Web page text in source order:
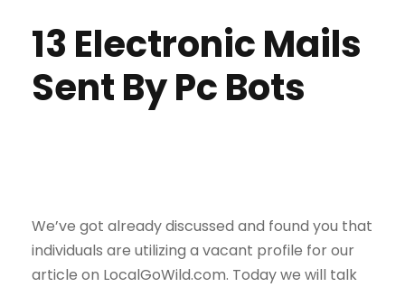
13 Electronic Mails
Sent By Pc Bots
We’ve got already discussed and found you that
individuals are utilizing a vacant profile for our
article on LocalGoWild.com. Today we will talk